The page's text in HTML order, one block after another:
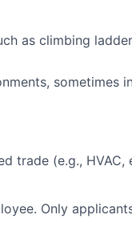
as climbing
sometimes
trade (e.g., HVAC,
Only